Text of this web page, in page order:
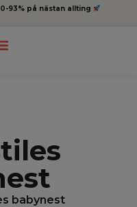
93% på nästan allting
babynest